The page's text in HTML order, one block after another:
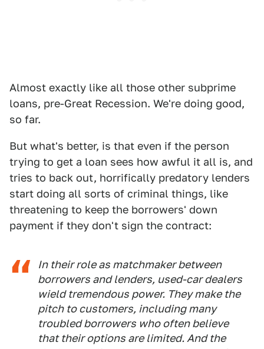
Almost exactly like all those other subprime
loans, pre-Great Recession. We're doing good,
so far.
But what's better, is that even if the person
trying to get a loan sees how awful it all is, and
tries to back out, horrifically predatory lenders
start doing all sorts of criminal things, like
threatening to keep the borrowers' down
payment if they don't sign the contract:
In their role as matchmaker between
borrowers and lenders, used-car dealers
wield tremendous power. They make the
pitch to customers, including many
troubled borrowers who often believe
that their options are limited. And the